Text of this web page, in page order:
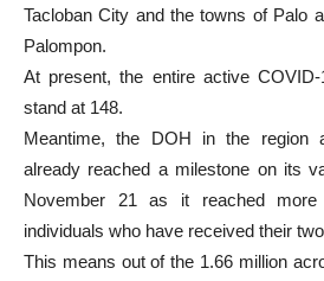
Tacloban City and the towns of Palo
Palompon.
At present, the entire active
stand at 148.
Meantime, the DOH in the region
already reached a milestone on its
November 21 as it reached
individuals who have received their
This means out of the 1.66 million